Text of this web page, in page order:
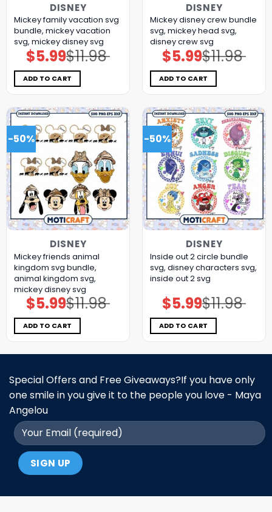
DISNEY
Mickey family vacation svg
bundle, mickey vacation
svg, mickey disney svg
$11.98
Original
price
was:
$11.98.
$5.99Current
price
is:
$5.99.
ADD TO CART
DISNEY
Mickey disney crew bundle
svg, mickey head svg,
disney crew svg
$11.98
Original
price
was:
$11.98.
$5.99Current
price
is:
$5.99.
ADD TO CART
-50%
DISNEY
Mickey friends animal
kingdom svg bundle,
animal kingdom svg,
mickey disney svg
$11.98
Original
price
was:
$11.98.
$5.99Current
price
is:
$5.99.
ADD TO CART
-50%
DISNEY
Inside out 2 circle bundle
svg, disney characters svg,
inside out 2 svg
$11.98
Original
price
was:
$11.98.
$5.99Current
price
is:
$5.99.
ADD TO CART
Special Offers and Free Giveaways?If you have only
one smile in you give it to the people you love - Maya
Angelou